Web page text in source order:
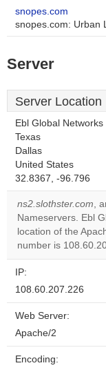
snopes.com
snopes.com: Urban
Server
Server Location
Ebl Global Networks
Texas
Dallas
United States
32.8367, -96.796
ns2.slothster.com,
Nameservers. Ebl
location of the
number is
IP:
108.60.207.226
Web Server:
Apache/2
Encoding: